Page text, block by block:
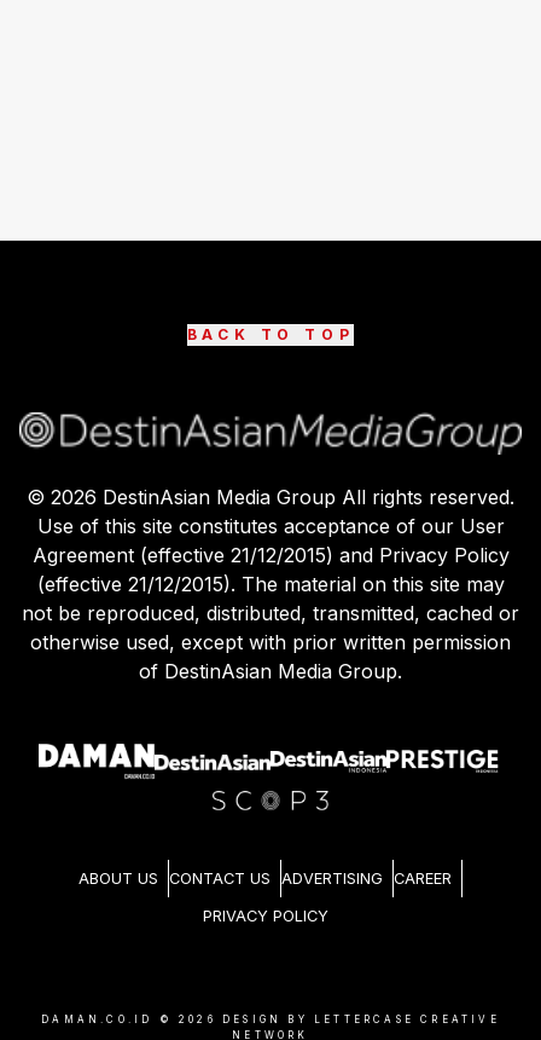
BACK TO TOP
© 2026 DestinAsian Media Group All rights reserved.
Use of this site constitutes acceptance of our User
Agreement (effective 21/12/2015) and Privacy Policy
(effective 21/12/2015). The material on this site may
not be reproduced, distributed, transmitted, cached or
otherwise used, except with prior written permission
of DestinAsian Media Group.
ABOUT US CONTACT US ADVERTISING CAREER
PRIVACY POLICY
DAMAN.CO.ID © 2026
DESIGN BY LETTERCASE CREATIVE
NETWORK